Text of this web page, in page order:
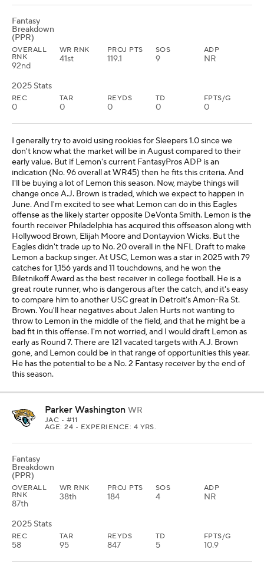
Fantasy
Breakdown
(PPR)
OVERALL
RNK
92nd
WR RNK
41st
PROJ PTS
119.1
SOS
9
ADP
NR
2025 Stats
REC
0
TAR
0
REYDS
0
TD
0
FPTS/G
0
I generally try to avoid using rookies for Sleepers 1.0 since we
don't know what the market will be in August compared to their
early value. But if Lemon's current FantasyPros ADP is an
indication (No. 96 overall at WR45) then he fits this criteria. And
I'll be buying a lot of Lemon this season. Now, maybe things will
change once A.J. Brown is traded, which we expect to happen in
June. And I'm excited to see what Lemon can do in this Eagles
offense as the likely starter opposite DeVonta Smith. Lemon is the
fourth receiver Philadelphia has acquired this offseason along with
Hollywood Brown, Elijah Moore and Dontayvion Wicks. But the
Eagles didn't trade up to No. 20 overall in the NFL Draft to make
Lemon a backup singer. At USC, Lemon was a star in 2025 with 79
catches for 1,156 yards and 11 touchdowns, and he won the
Biletnikoff Award as the best receiver in college football. He is a
great route runner, who is dangerous after the catch, and it's easy
to compare him to another USC great in Detroit's Amon-Ra St.
Brown. You'll hear negatives about Jalen Hurts not wanting to
throw to Lemon in the middle of the field, and that he might be a
bad fit in this offense. I'm not worried, and I would draft Lemon as
early as Round 7. There are 121 vacated targets with A.J. Brown
gone, and Lemon could be in that range of opportunities this year.
He has the potential to be a No. 2 Fantasy receiver by the end of
this season.
Parker Washington WR
JAC • #11
AGE: 24 • EXPERIENCE: 4 YRS.
Fantasy
Breakdown
(PPR)
OVERALL
RNK
87th
WR RNK
38th
PROJ PTS
184
SOS
4
ADP
NR
2025 Stats
REC
58
TAR
95
REYDS
847
TD
5
FPTS/G
10.9